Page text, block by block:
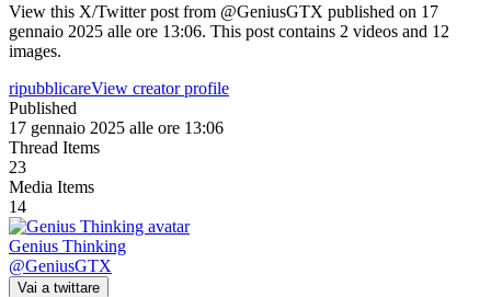
View this X/Twitter post from @GeniusGTX published on 17
gennaio 2025 alle ore 13:06. This post contains 2 videos and 12
images.
ripubblicareView creator profile
Published
17 gennaio 2025 alle ore 13:06
Thread Items
23
Media Items
14
Genius Thinking
@GeniusGTX
Vai a twittare